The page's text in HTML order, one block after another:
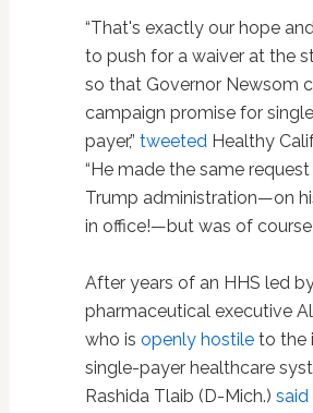
“That's exactly our hope
to push for a waiver at the
so that Governor Newsom
campaign promise for
payer,” tweetedHealthy
“He made the same
Trump administration—on
in office!—but was of course
After years of an HHS led
pharmaceutical executive
who is openly hostileto the
single-payer healthcare
Rashida Tlaib (D-Mich.) said